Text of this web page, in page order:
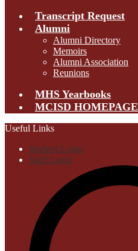
Transcript Request
Alumni
Alumni Directory
Memoirs
Alumni Association
Reunions
MHS Yearbooks
MCISD HOMEPAGE
Useful Links
Student Login
Staff Login